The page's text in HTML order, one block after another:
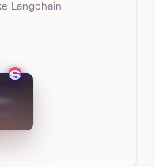
Langchain